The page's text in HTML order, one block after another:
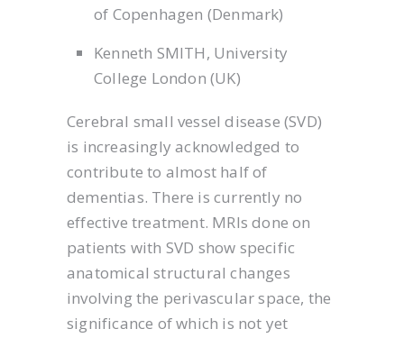
of Copenhagen (Denmark)
Kenneth SMITH, University
College London (UK)
Cerebral small vessel disease (SVD)
is increasingly acknowledged to
contribute to almost half of
dementias. There is currently no
effective treatment. MRIs done on
patients with SVD show specific
anatomical structural changes
involving the perivascular space, the
significance of which is not yet